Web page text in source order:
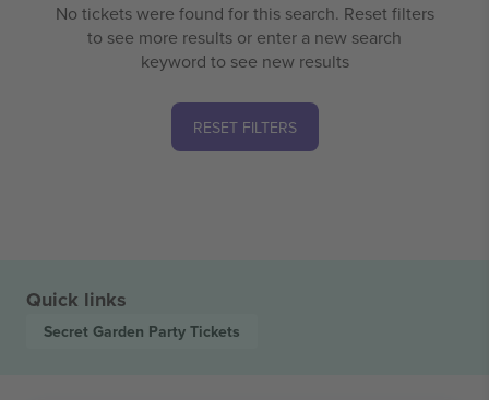
No tickets were found for this search. Reset filters
to see more results or enter a new search
keyword to see new results
RESET FILTERS
Quick links
Secret Garden Party Tickets